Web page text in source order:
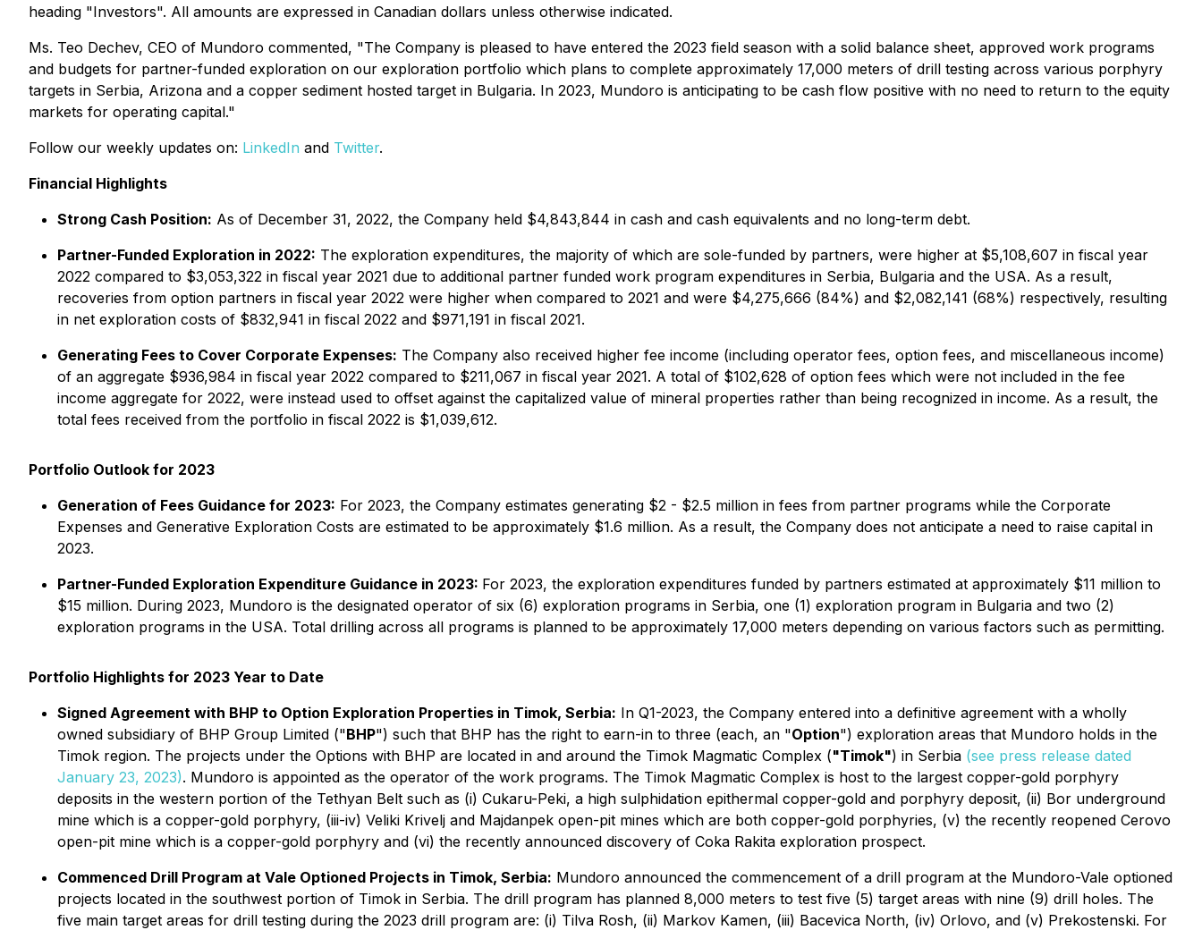
heading "Investors". All amounts are expressed in Canadian dollars unless otherwise indicated.
Ms. Teo Dechev, CEO of Mundoro commented, "The Company is pleased to have entered the 2023 field season with a solid balance sheet, approved work programs
and budgets for partner-funded exploration on our exploration portfolio which plans to complete approximately 17,000 meters of drill testing across various porphyry
targets in Serbia, Arizona and a copper sediment hosted target in Bulgaria. In 2023, Mundoro is anticipating to be cash flow positive with no need to return to the equity
markets for operating capital."
Follow our weekly updates on: LinkedIn and Twitter.
Financial Highlights
Strong Cash Position: As of December 31, 2022, the Company held $4,843,844 in cash and cash equivalents and no long-term debt.
Partner-Funded Exploration in 2022: The exploration expenditures, the majority of which are sole-funded by partners, were higher at $5,108,607 in fiscal year
2022 compared to $3,053,322 in fiscal year 2021 due to additional partner funded work program expenditures in Serbia, Bulgaria and the USA. As a result,
recoveries from option partners in fiscal year 2022 were higher when compared to 2021 and were $4,275,666 (84%) and $2,082,141 (68%) respectively, resulting
in net exploration costs of $832,941 in fiscal 2022 and $971,191 in fiscal 2021.
Generating Fees to Cover Corporate Expenses: The Company also received higher fee income (including operator fees, option fees, and miscellaneous income)
of an aggregate $936,984 in fiscal year 2022 compared to $211,067 in fiscal year 2021. A total of $102,628 of option fees which were not included in the fee
income aggregate for 2022, were instead used to offset against the capitalized value of mineral properties rather than being recognized in income. As a result, the
total fees received from the portfolio in fiscal 2022 is $1,039,612.
Portfolio Outlook for 2023
Generation of Fees Guidance for 2023: For 2023, the Company estimates generating $2 - $2.5 million in fees from partner programs while the Corporate
Expenses and Generative Exploration Costs are estimated to be approximately $1.6 million. As a result, the Company does not anticipate a need to raise capital in
2023.
Partner-Funded Exploration Expenditure Guidance in 2023: For 2023, the exploration expenditures funded by partners estimated at approximately $11 million to
$15 million. During 2023, Mundoro is the designated operator of six (6) exploration programs in Serbia, one (1) exploration program in Bulgaria and two (2)
exploration programs in the USA. Total drilling across all programs is planned to be approximately 17,000 meters depending on various factors such as permitting.
Portfolio Highlights for 2023 Year to Date
Signed Agreement with BHP to Option Exploration Properties in Timok, Serbia: In Q1-2023, the Company entered into a definitive agreement with a wholly
owned subsidiary of BHP Group Limited ("BHP") such that BHP has the right to earn-in to three (each, an "Option") exploration areas that Mundoro holds in the
Timok region. The projects under the Options with BHP are located in and around the Timok Magmatic Complex ("Timok") in Serbia (see press release dated
January 23, 2023). Mundoro is appointed as the operator of the work programs. The Timok Magmatic Complex is host to the largest copper-gold porphyry
deposits in the western portion of the Tethyan Belt such as (i) Cukaru-Peki, a high sulphidation epithermal copper-gold and porphyry deposit, (ii) Bor underground
mine which is a copper-gold porphyry, (iii-iv) Veliki Krivelj and Majdanpek open-pit mines which are both copper-gold porphyries, (v) the recently reopened Cerovo
open-pit mine which is a copper-gold porphyry and (vi) the recently announced discovery of Coka Rakita exploration prospect.
Commenced Drill Program at Vale Optioned Projects in Timok, Serbia: Mundoro announced the commencement of a drill program at the Mundoro-Vale optioned
projects located in the southwest portion of Timok in Serbia. The drill program has planned 8,000 meters to test five (5) target areas with nine (9) drill holes. The
five main target areas for drill testing during the 2023 drill program are: (i) Tilva Rosh, (ii) Markov Kamen, (iii) Bacevica North, (iv) Orlovo, and (v) Prekostenski. For